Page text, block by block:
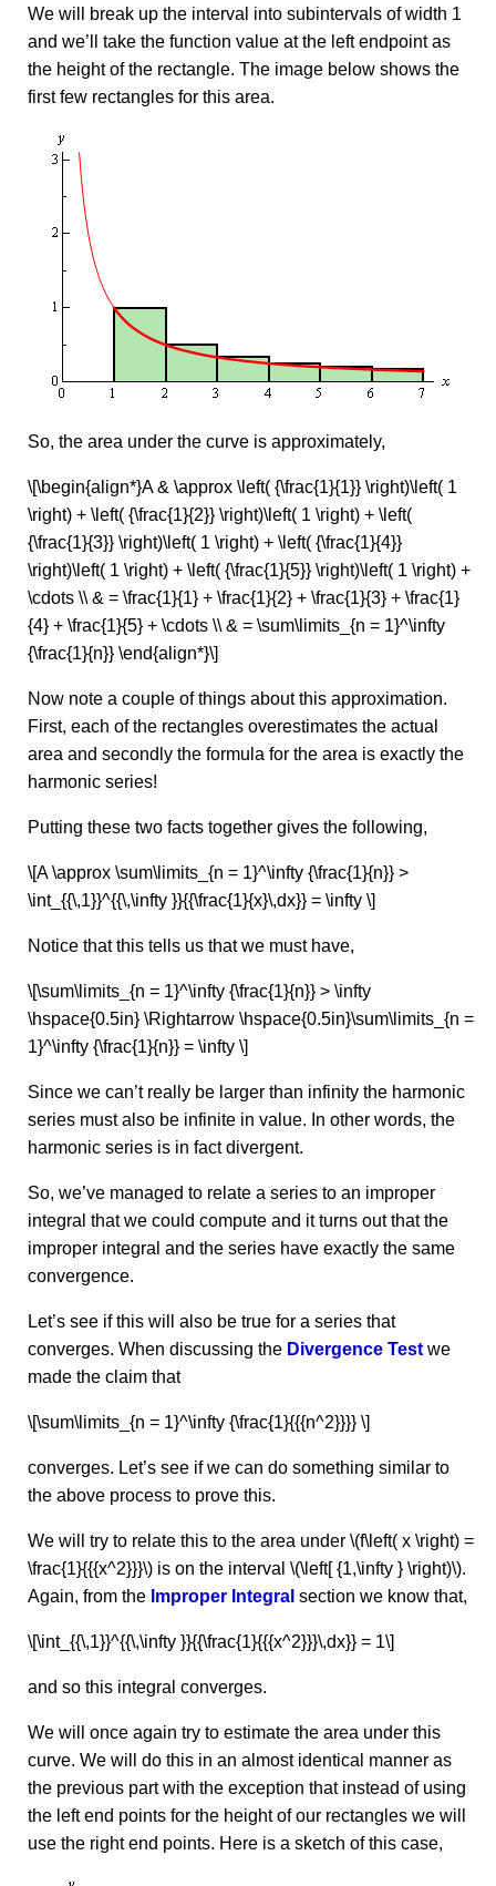
We will break up the interval into subintervals of width 1
and we’ll take the function value at the left endpoint as
the height of the rectangle. The image below shows the
first few rectangles for this area.
So, the area under the curve is approximately,
\[\begin{align*}A & \approx \left( {\frac{1}{1}} \right)\left( 1
\right) + \left( {\frac{1}{2}} \right)\left( 1 \right) + \left(
{\frac{1}{3}} \right)\left( 1 \right) + \left( {\frac{1}{4}}
\right)\left( 1 \right) + \left( {\frac{1}{5}} \right)\left( 1 \right) +
\cdots \\ & = \frac{1}{1} + \frac{1}{2} + \frac{1}{3} + \frac{1}
{4} + \frac{1}{5} + \cdots \\ & = \sum\limits_{n = 1}^\infty
{\frac{1}{n}} \end{align*}\]
Now note a couple of things about this approximation.
First, each of the rectangles overestimates the actual
area and secondly the formula for the area is exactly the
harmonic series!
Putting these two facts together gives the following,
\[A \approx \sum\limits_{n = 1}^\infty {\frac{1}{n}} >
\int_{{\,1}}^{{\,\infty }}{{\frac{1}{x}\,dx}} = \infty \]
Notice that this tells us that we must have,
\[\sum\limits_{n = 1}^\infty {\frac{1}{n}} > \infty
\hspace{0.5in} \Rightarrow \hspace{0.5in}\sum\limits_{n =
1}^\infty {\frac{1}{n}} = \infty \]
Since we can’t really be larger than infinity the harmonic
series must also be infinite in value. In other words, the
harmonic series is in fact divergent.
So, we’ve managed to relate a series to an improper
integral that we could compute and it turns out that the
improper integral and the series have exactly the same
convergence.
Let’s see if this will also be true for a series that
converges. When discussing the Divergence Test we
made the claim that
\[\sum\limits_{n = 1}^\infty {\frac{1}{{{n^2}}}} \]
converges. Let’s see if we can do something similar to
the above process to prove this.
We will try to relate this to the area under \(f\left( x \right) =
\frac{1}{{{x^2}}}\) is on the interval \(\left[ {1,\infty } \right)\).
Again, from the Improper Integral section we know that,
\[\int_{{\,1}}^{{\,\infty }}{{\frac{1}{{{x^2}}}\,dx}} = 1\]
and so this integral converges.
We will once again try to estimate the area under this
curve. We will do this in an almost identical manner as
the previous part with the exception that instead of using
the left end points for the height of our rectangles we will
use the right end points. Here is a sketch of this case,